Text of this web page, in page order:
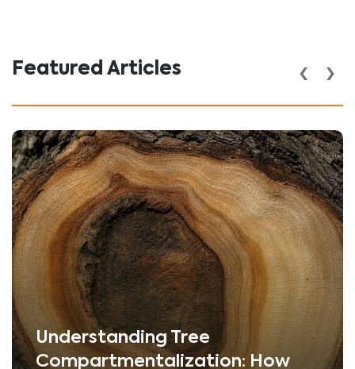
Featured Articles
Understanding Tree
Compartmentalization: How
‹ ›